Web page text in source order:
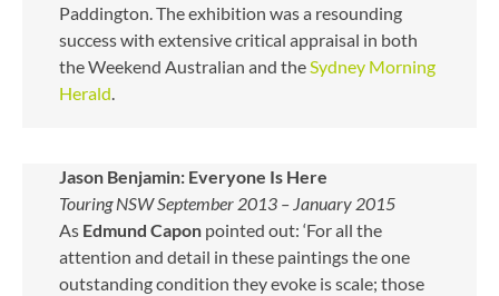
Paddington. The exhibition was a resounding
success with extensive critical appraisal in both
the Weekend Australian and theSydney Morning
Herald.
Jason Benjamin: Everyone Is Here
Touring NSW September 2013 – January 2015
As Edmund Caponpointed out: ‘For all the
attention and detail in these paintings the one
outstanding condition they evoke is scale; those